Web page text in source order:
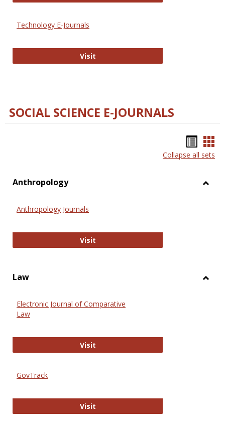
Technology E-Journals
VisitTechnology E-Journals
SOCIAL SCIENCE E-JOURNALS
list
Collapse all sets
Anthropology
Anthropology Journals
VisitAnthropology Journals
Law
Electronic Journal of Comparative
Law
VisitElectronic Journal of Comparative
GovTrack
VisitGovTrack